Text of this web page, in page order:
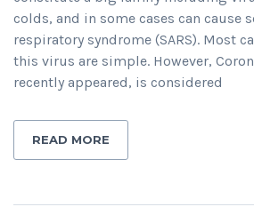
colds, and in some cases can cause
respiratory syndrome (SARS). Most
this virus are simple. However,
recently appeared, is considered
READ MORE